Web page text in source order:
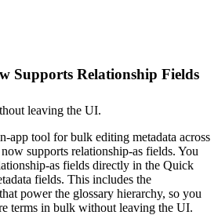
Supports Relationship Fields
leaving the UI.
tool for bulk editing metadata across
supports relationship-as fields. You
as fields directly in the Quick
fields. This includes the
power the glossary hierarchy, so you
terms in bulk without leaving the UI.